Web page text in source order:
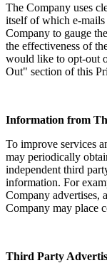
The Company uses
itself of which e-
Company to gauge
the effectiveness of
would like to opt-out
Out" section of this
Information from
To improve services
may periodically
independent third
information. For
Company advertises,
Company may place
Third Party